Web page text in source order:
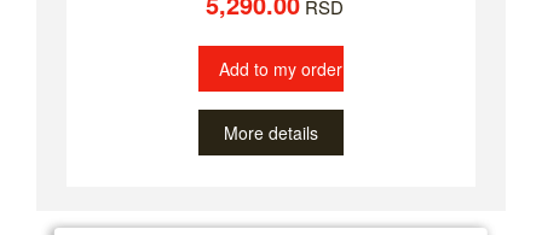
RSD
Add to my order
More details